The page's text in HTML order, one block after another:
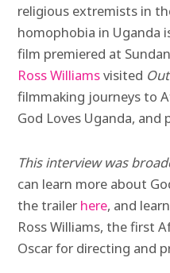
religious extremists in
homophobia in Uganda
film premiered at
Ross Williamsvisited
filmmaking journeys to
God Loves Uganda, and
This interview was
can learn more about
the trailer here, and
Ross Williams, the first
Oscar for directing and